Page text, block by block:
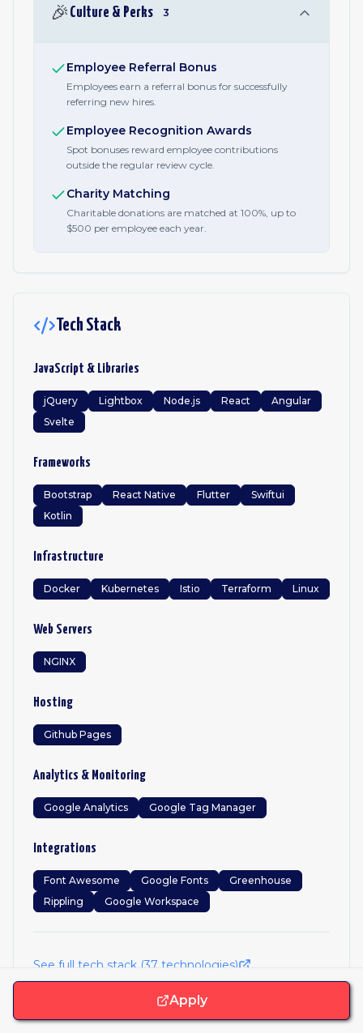
🎉 Culture & Perks 3
Employee Referral Bonus
Employees earn a referral bonus for successfully
referring new hires.
Employee Recognition Awards
Spot bonuses reward employee contributions
outside the regular review cycle.
Charity Matching
Charitable donations are matched at 100%, up to
$500 per employee each year.
Tech Stack
JavaScript & Libraries
jQuery Lightbox Node.js React
Angular
Svelte
Frameworks
Bootstrap React Native Flutter
Swiftui
Kotlin
Infrastructure
Docker Kubernetes Istio Terraform Linux
Web Servers
NGINX
Hosting
Github Pages
Analytics & Monitoring
Google Analytics Google Tag Manager
Integrations
Font Awesome Google Fonts
Greenhouse
Rippling
Google Workspace
See full tech stack (37 technologies)
Apply